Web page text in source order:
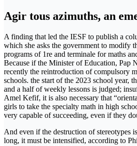
Agir tous azimuths, an
A finding that led the IESF to publish a
which she asks the government to modify
programs of 1re and terminale for maths
Because if the Minister of Education, Pap
recently the reintroduction of compulsory
schools. the start of the 2023 school year,
and a half of weekly lessons is judged;
Amel Kefif, it is also necessary that
girls to take the specialty math in high
very capable of succeeding, even if they
And even if the destruction of stereotypes
long, it must be intensified, according to